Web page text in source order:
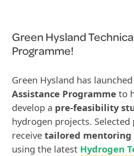
Green Hysland
Programme!
Green Hysland has launched
Assistance Programme to
develop a pre-feasibility
hydrogen projects.
receive tailored mentoring
using the latest Hydrogen